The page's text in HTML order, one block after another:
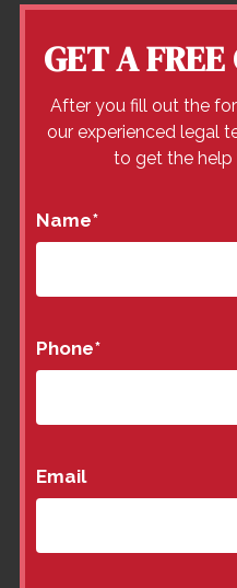
GET A
After you fill out the
our experienced legal
to get the help
Name*
Phone*
Email